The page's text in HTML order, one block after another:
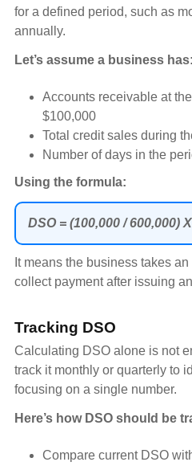
for a defined period, such as
annually.
Let’s assume a business has:
Accounts receivable at
$100,000
Total credit sales during
Number of days in the
Using the formula:
DSO = (100,000 / 600,000)
It means the business takes
collect payment after issuing
Tracking DSO
Calculating DSO alone is not
track it monthly or quarterly to
focusing on a single number.
Here’s how DSO should be
Compare current DSO